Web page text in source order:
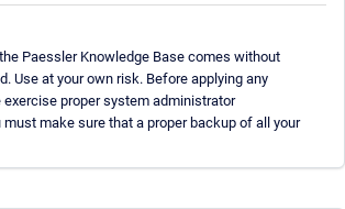
Paessler Knowledge Base comes without
Use at your own risk. Before applying any
proper system administrator
must make sure that a proper backup of all your